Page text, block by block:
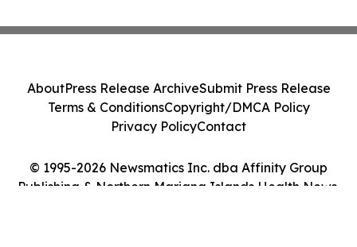
© 1995-2026 Newsmatics Inc. dba Affinity Group
Publishing & Northern Mariana Islands Health News.
AboutPress Release ArchiveSubmit Press Release
Terms & ConditionsCopyright/DMCA Policy
Privacy PolicyContact